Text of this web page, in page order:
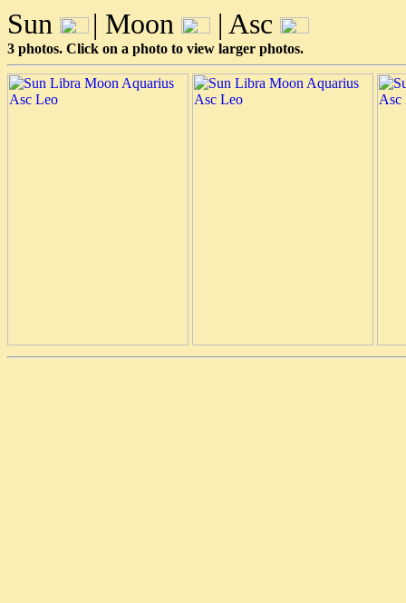
Sun | Moon | Asc
3 photos. Click on a photo to view larger photos.